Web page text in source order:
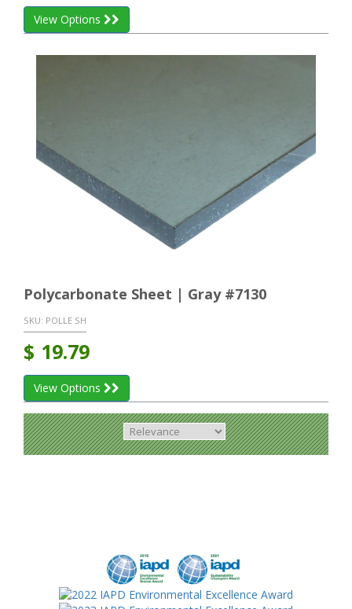
View Options
Polycarbonate Sheet | Gray #7130
SKU: POLLE SH
$ 19.79
View Options